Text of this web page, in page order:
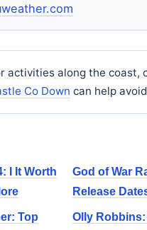
activities along the coast,
Co Down can help
I It Worth
God of War
Release
Top
Olly